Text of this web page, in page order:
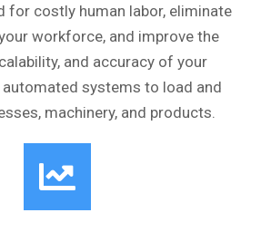
for costly human labor, eliminate
workforce, and improve the
and accuracy of your
systems to load and
machinery, and products.